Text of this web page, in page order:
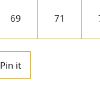
69 71
Pin itPin
on